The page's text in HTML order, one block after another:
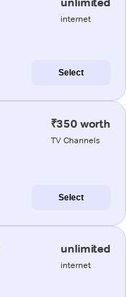
internet
Select
₹350 worth
TV Channels
Select
unlimited
internet